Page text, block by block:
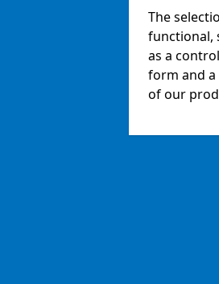
The
functional,
as a
form and
of our